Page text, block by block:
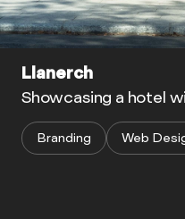
Llanerch
Showcasing a hotel
Branding Web